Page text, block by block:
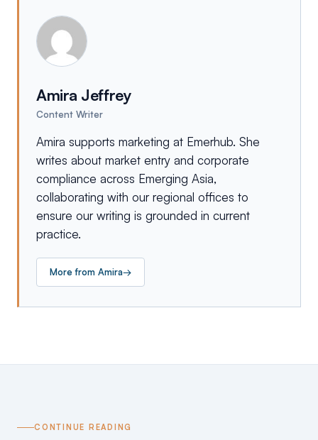
Amira Jeffrey
Content Writer
Amira supports marketing at Emerhub. She
writes about market entry and corporate
compliance across Emerging Asia,
collaborating with our regional offices to
ensure our writing is grounded in current
practice.
More from Amira→
CONTINUE READING